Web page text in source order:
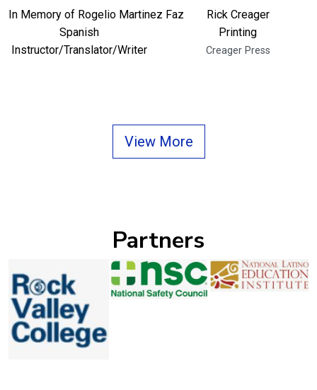
In Memory of Rogelio Martinez Faz
Spanish
Instructor/Translator/Writer
Rick Creager
Printing
Creager Press
View More
Partners